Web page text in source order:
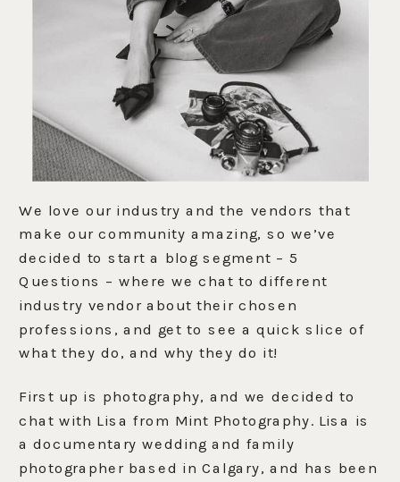
We love our industry and the vendors that
make our community amazing, so we’ve
decided to start a blog segment – 5
Questions – where we chat to different
industry vendor about their chosen
professions, and get to see a quick slice of
what they do, and why they do it!
First up is photography, and we decided to
chat with Lisa from Mint Photography. Lisa is
a documentary wedding and family
photographer based in Calgary, and has been